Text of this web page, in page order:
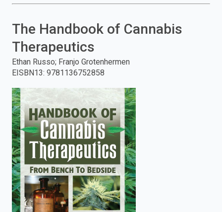
press
to
search.
The Handbook of Cannabis
Therapeutics
Ethan Russo; Franjo Grotenhermen
EISBN13: 9781136752858